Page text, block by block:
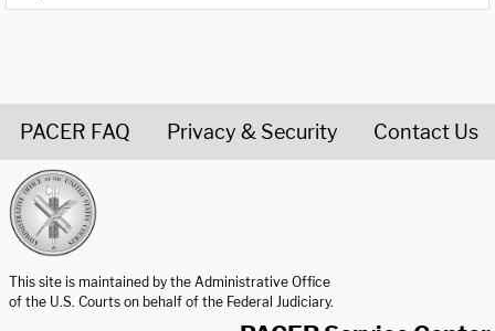
PACER FAQ Privacy & Security Contact Us
This site is maintained by the Administrative Office
of the U.S. Courts on behalf of the Federal Judiciary.